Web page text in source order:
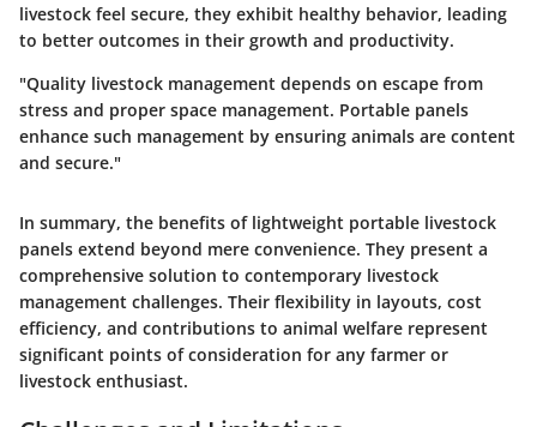
livestock feel secure, they exhibit healthy behavior, leading
to better outcomes in their growth and productivity.
"Quality livestock management depends on escape from
stress and proper space management. Portable panels
enhance such management by ensuring animals are content
and secure."
In summary, the benefits of lightweight portable livestock
panels extend beyond mere convenience. They present a
comprehensive solution to contemporary livestock
management challenges. Their flexibility in layouts, cost
efficiency, and contributions to animal welfare represent
significant points of consideration for any farmer or
livestock enthusiast.